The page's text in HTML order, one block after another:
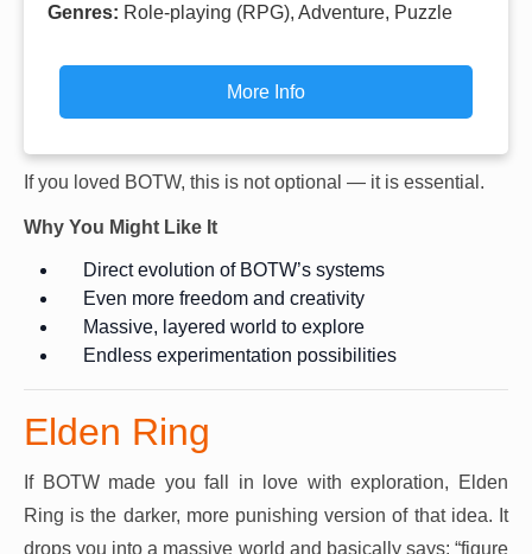
Genres: Role-playing (RPG), Adventure, Puzzle
More Info
If you loved BOTW, this is not optional — it is essential.
Why You Might Like It
Direct evolution of BOTW’s systems
Even more freedom and creativity
Massive, layered world to explore
Endless experimentation possibilities
Elden Ring
If BOTW made you fall in love with exploration, Elden
Ring is the darker, more punishing version of that idea. It
drops you into a massive world and basically says: “figure